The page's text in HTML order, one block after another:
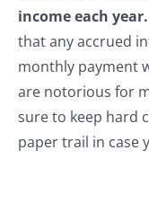
income each year.
that any accrued
monthly payment
are notorious for
sure to keep hard
paper trail in case